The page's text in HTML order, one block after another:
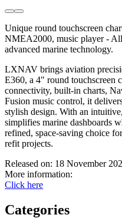
Unique round touchscreen
NMEA2000, music player -
advanced marine technology.
LXNAV brings aviation
E360, a 4" round touchscreen
connectivity, built-in charts,
Fusion music control, it
stylish design. With an
simplifies marine dashboards
refined, space-saving choice
refit projects.
Released on: 18 November
More information:
Click here
Categories